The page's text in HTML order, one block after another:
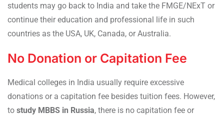
students may go back to India and take the FMGE/NExT or
continue their education and professional life in such
countries as the USA, UK, Canada, or Australia.
No Donation or Capitation Fee
Medical colleges in India usually require excessive
donations or a capitation fee besides tuition fees. However,
to study MBBS in Russia, there is no capitation fee or